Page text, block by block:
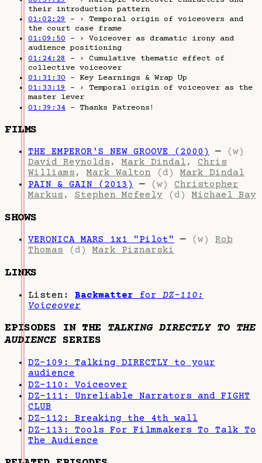
their introduction pattern
01:02:29
– › Temporal origin of voiceovers and
the court case frame
01:09:50 – › Voiceover as dramatic irony and
audience positioning
01:24:28
– › Cumulative thematic effect of
collective voiceover
01:31:30 – Key Learnings & Wrap Up
01:33:19 – › Temporal origin of voiceover as the
master lever
01:39:34 – Thanks Patreons!
FILMS
THE EMPEROR'S NEW GROOVE (2000) —
(w)
David Reynolds , Mark Dindal , Chris
Williams , Mark Walton (d)
Mark Dindal
PAIN & GAIN (2013)
— (w)
Christopher
Markus , Stephen Mcfeely (d) Michael Bay
SHOWS
VERONICA MARS 1x1 "Pilot" — (w)
Rob
Thomas
(d) Mark Piznarski
LINKS
Listen: Backmatter for DZ-110:
Voiceover
EPISODES IN THE TALKING DIRECTLY TO THE
AUDIENCESERIES
DZ-109: Talking DIRECTLY to your
audience
DZ-110: Voiceover
DZ-111: Unreliable Narrators and FIGHT
CLUB
DZ-112: Breaking the 4th wall
DZ-113: Tools For Filmmakers To Talk To
The Audience